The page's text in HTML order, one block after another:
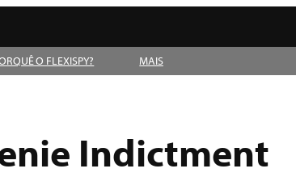
O FLEXISPY? MAIS
Indictment